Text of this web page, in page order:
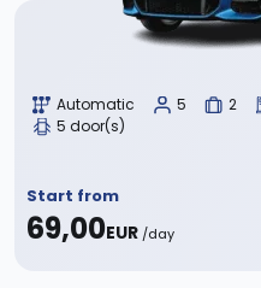
Automatic 5 2
5 door(s)
Start from
69,00EUR /day